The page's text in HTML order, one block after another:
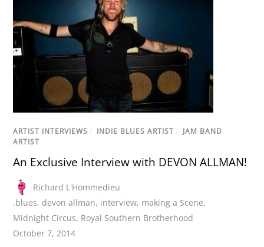
ARTIST INTERVIEWS / INDIE BLUES ARTIST / JAM BAND
ARTIST
An Exclusive Interview with DEVON ALLMAN!
Richard L'Hommedieu
.blues, devon allman, interview, making a Scene,
Midnight Circus, Royal Southern Brotherhood
October 7, 2014